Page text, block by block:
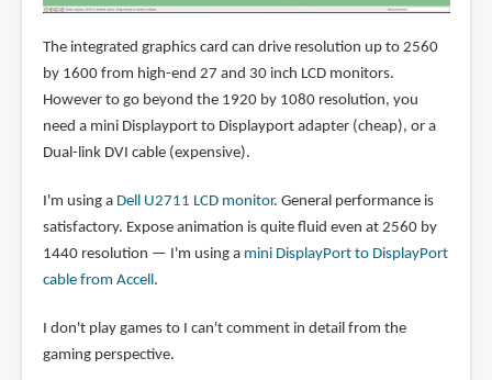
The integrated graphics card can drive resolution up to 2560
by 1600 from high-end 27 and 30 inch LCD monitors.
However to go beyond the 1920 by 1080 resolution, you
need a mini Displayport to Displayport adapter (cheap), or a
Dual-link DVI cable (expensive).
I'm using a Dell U2711 LCD monitor. General performance is
satisfactory. Expose animation is quite fluid even at 2560 by
1440 resolution — I'm using a mini DisplayPort to DisplayPort
cable from Accell .
I don't play games to I can't comment in detail from the
gaming perspective.